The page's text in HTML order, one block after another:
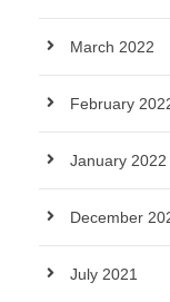
March 2022
February
January 2022
December
July 2021